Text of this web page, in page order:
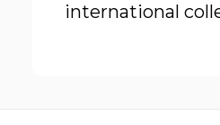
international